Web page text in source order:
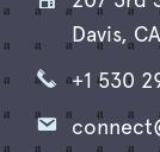
Davis,
+1 530